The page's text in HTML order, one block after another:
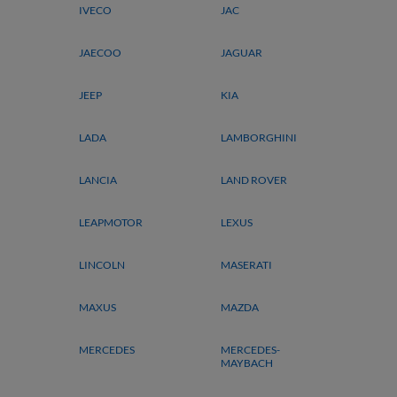
IVECO JAC
JAECOO JAGUAR
JEEP KIA
LADA LAMBORGHINI
LANCIA LAND ROVER
LEAPMOTOR LEXUS
LINCOLN MASERATI
MAXUS MAZDA
MERCEDES
MERCEDES-
MAYBACH